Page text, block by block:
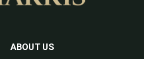
ABOUT US